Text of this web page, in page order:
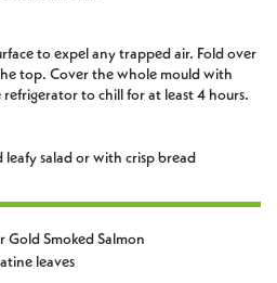
to expel any trapped air. Fold over
top. Cover the whole mould with
to chill for at least 4 hours.
leafy salad or with crisp bread
Gold Smoked Salmon
leaves